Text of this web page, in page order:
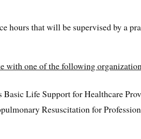
hours that will be supervised by a
with one of the following
Basic Life Support for Healthcare
Resuscitation for